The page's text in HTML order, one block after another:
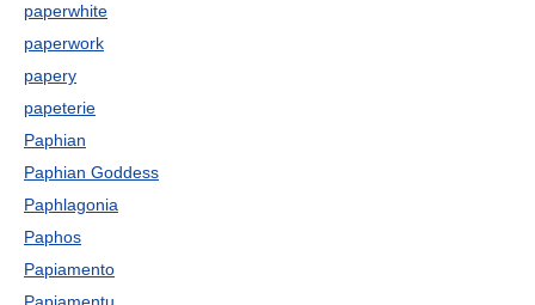
paperwhite
paperwork
papery
papeterie
Paphian
Paphian Goddess
Paphlagonia
Paphos
Papiamento